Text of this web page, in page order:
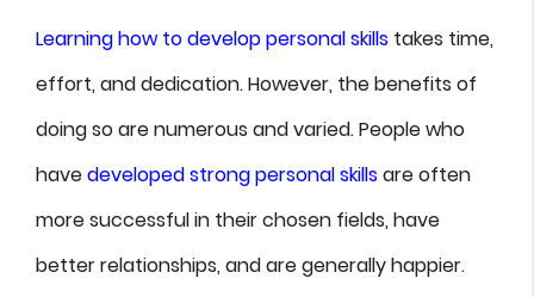
Learning how to develop personal skills takes time,
effort, and dedication. However, the benefits of
doing so are numerous and varied. People who
havedeveloped strong personal skillsare often
more successful in their chosen fields, have
better relationships, and are generally happier.